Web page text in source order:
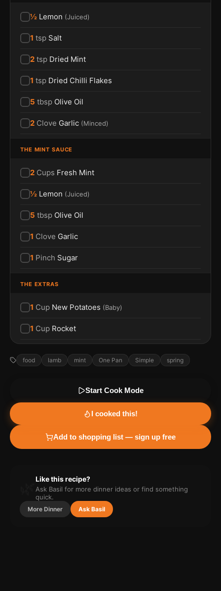
½ Lemon (Juiced)
1 tsp Salt
2 tsp Dried Mint
1 tsp Dried Chilli Flakes
5 tbsp Olive Oil
2 Clove Garlic (Minced)
THE MINT SAUCE
2 Cups Fresh Mint
½ Lemon (Juiced)
5 tbsp Olive Oil
1 Clove Garlic
1 Pinch Sugar
THE EXTRAS
1 Cup New Potatoes (Baby)
1 Cup Rocket
food lamb mint One Pan Simple spring
Start Cook Mode
I cooked this!
Add to shopping list — sign up free
Like this recipe?
Ask Basil for more dinner ideas or find something
quick.
More Dinner Ask Basil